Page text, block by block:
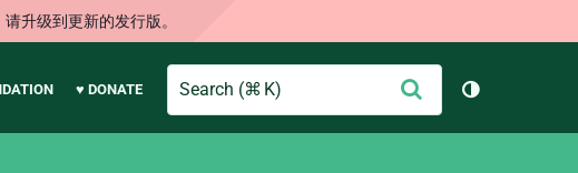
升级到更新的发行版。
♥ DONATE
Search
交
切换主题（